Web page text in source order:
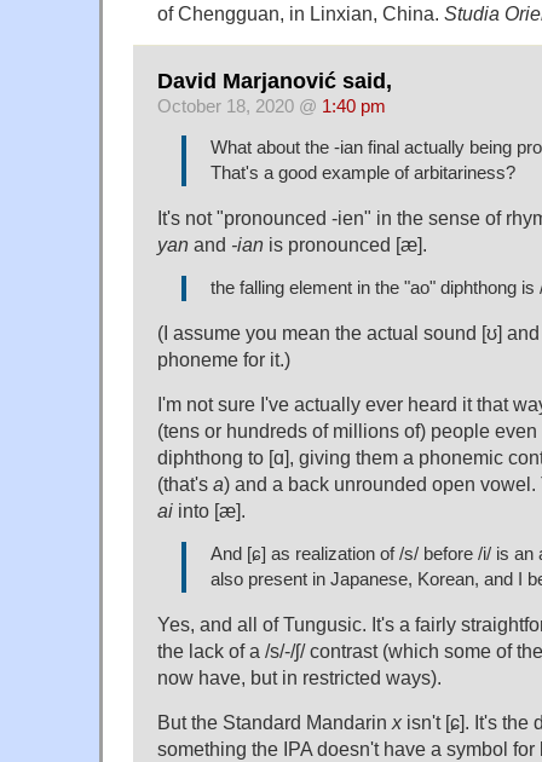
of Chengguan, in Linxian, China. Studia
David Marjanović said,
October 18, 2020 @ 1:40 pm
What about the -ian final actually being
That's a good example of arbitariness?
It's not "pronounced -ien" in the sense of
yan and -ian is pronounced [æ].
the falling element in the "ao" diphthong is
(I assume you mean the actual sound [ʊ]
phoneme for it.)
I'm not sure I've actually ever heard it that
(tens or hundreds of millions of) people
diphthong to [ɑ], giving them a phonemic
(that's a) and a back unrounded open
ai into [æ].
And [ɕ] as realization of /s/ before /i/ is an
also present in Japanese, Korean, and I
Yes, and all of Tungusic. It's a fairly
the lack of a /s/-/ʃ/ contrast (which some of
now have, but in restricted ways).
But the Standard Mandarin x isn't [ɕ]. It's the
something the IPA doesn't have a symbol